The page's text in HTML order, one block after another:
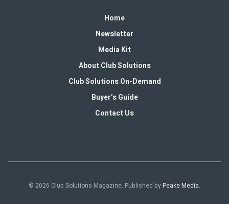
Home
Newsletter
Media Kit
About Club Solutions
Club Solutions On-Demand
Buyer’s Guide
Contact Us
© 2026 Club Solutions Magazine. Published byPeake Media.